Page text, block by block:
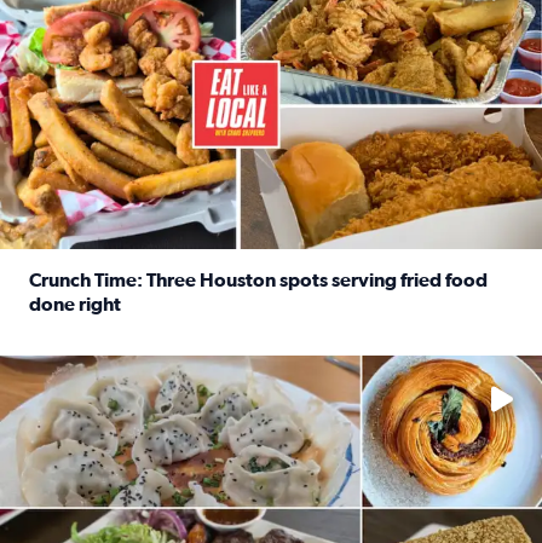
Crunch Time: Three Houston spots serving fried food
done right
Delicious global cuisine is tucked away in spots you may